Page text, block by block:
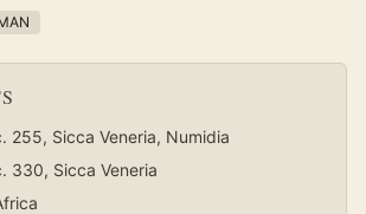
255, Sicca Veneria, Numidia
330, Sicca Veneria